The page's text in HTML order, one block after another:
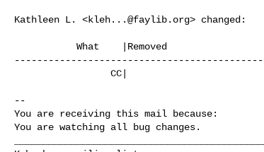
Kathleen L. <kleh...@faylib.org> changed:
CC|
--
You are receiving this mail because:
You are watching all bug changes.